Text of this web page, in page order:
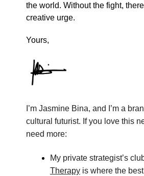
the world. Without the fight,
creative urge.
Yours,
I’m Jasmine Bina, and I’m a
cultural futurist. If you love this
need more:
My private strategist’s
Therapy is where the